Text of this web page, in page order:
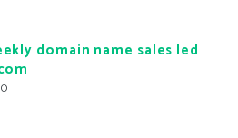
domain name sales led